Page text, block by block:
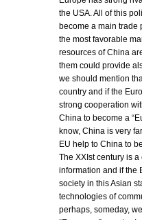
the USA. All of this
become a main trade
the most favorable
resources of China
them could provide
we should mention
country and if the
strong cooperation
China to become a
know, China is very
EU help to China to
The XXIst century is
information and if the
society in this Asian
technologies of
perhaps, someday,